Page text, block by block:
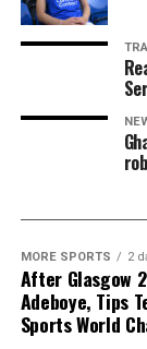
MORE SPORTS 2
After Glasgow
Adeboye, Tips
Sports World